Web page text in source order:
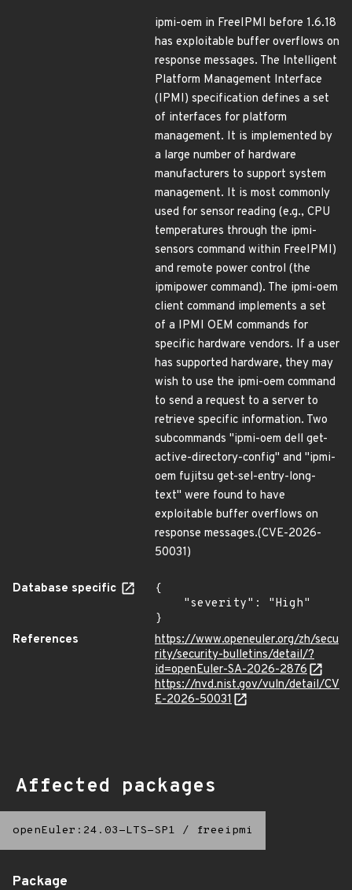
ipmi-oem in FreeIPMI before 1.6.18
has exploitable buffer overflows on
response messages. The Intelligent
Platform Management Interface
(IPMI) specification defines a set
of interfaces for platform
management. It is implemented by
a large number of hardware
manufacturers to support system
management. It is most commonly
used for sensor reading (e.g., CPU
temperatures through the ipmi-
sensors command within FreeIPMI)
and remote power control (the
ipmipower command). The ipmi-oem
client command implements a set
of a IPMI OEM commands for
specific hardware vendors. If a user
has supported hardware, they may
wish to use the ipmi-oem command
to send a request to a server to
retrieve specific information. Two
subcommands "ipmi-oem dell get-
active-directory-config" and "ipmi-
oem fujitsu get-sel-entry-long-
text" were found to have
exploitable buffer overflows on
response messages.(CVE-2026-
50031)
Database specific
{
}
References
https://www.openeuler.org/zh/secu
rity/security-bulletins/detail/?
id=openEuler-SA-2026-2876
https://nvd.nist.gov/vuln/detail/CV
E-2026-50031
Affected packages
openEuler:24.03-LTS-SP1 / freeipmi
Package